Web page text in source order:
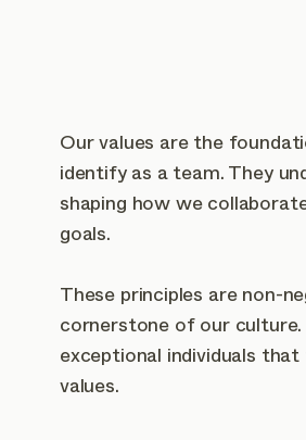
Our values are the
identify as a team. They
shaping how we
goals.
These principles are non-
cornerstone of our
exceptional individuals
values.